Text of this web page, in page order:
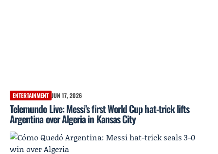
ENTERTAINMENT JUN 17, 2026
Telemundo Live: Messi’s first World Cup hat-trick lifts
Argentina over Algeria in Kansas City